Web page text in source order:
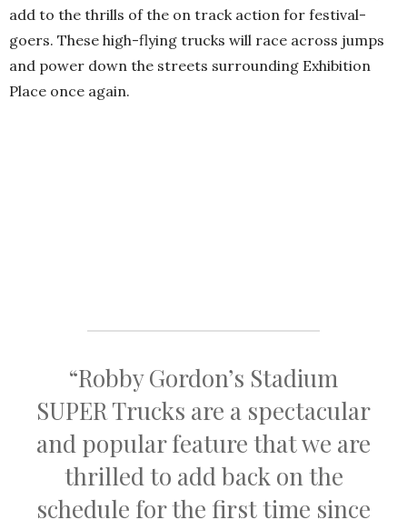
add to the thrills of the on track action for festival-
goers. These high-flying trucks will race across jumps
and power down the streets surrounding Exhibition
Place once again.
“Robby Gordon’s Stadium
SUPER Trucks are a spectacular
and popular feature that we are
thrilled to add back on the
schedule for the first time since